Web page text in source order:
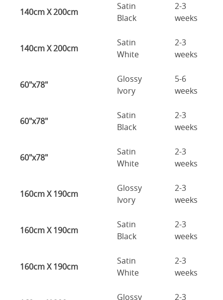
140cm X 200cm
Satin
Black
2-3
weeks
140cm X 200cm
Satin
White
2-3
weeks
60"x78"
Glossy
Ivory
5-6
weeks
60"x78"
Satin
Black
2-3
weeks
60"x78"
Satin
White
2-3
weeks
160cm X 190cm
Glossy
Ivory
2-3
weeks
160cm X 190cm
Satin
Black
2-3
weeks
160cm X 190cm
Satin
White
2-3
weeks
Glossy 2-3